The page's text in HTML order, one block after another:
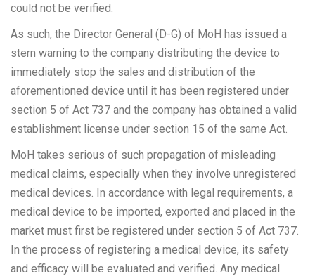
could not be verified.
As such, the Director General (D-G) of MoH has issued a
stern warning to the company distributing the device to
immediately stop the sales and distribution of the
aforementioned device until it has been registered under
section 5 of Act 737 and the company has obtained a valid
establishment license under section 15 of the same Act.
MoH takes serious of such propagation of misleading
medical claims, especially when they involve unregistered
medical devices. In accordance with legal requirements, a
medical device to be imported, exported and placed in the
market must first be registered under section 5 of Act 737.
In the process of registering a medical device, its safety
and efficacy will be evaluated and verified. Any medical